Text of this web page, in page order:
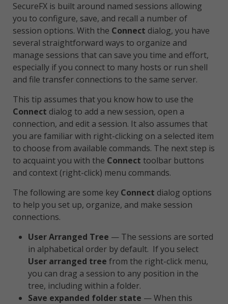
SecureFX is built around named sessions allowing
you to configure, save, and recall a number of
session options. With the Connect dialog, you have
several straightforward ways to organize and
manage sessions that can save you time and effort,
especially if you connect to many hosts or run shell
and file transfer connections to the same server.
This tip assumes that you know how to use the
Connect dialog to add a new session, open a
connection, and edit a session. It also assumes that
you are familiar with right-clicking on a selected item
to choose from available commands. The next step is
to acquaint you with the Connect toolbar buttons
and context (right-click) menu commands.
The following are some key Connect dialog options
to help you set up, organize, and make session
connections.
User Arranged Tree — The sessions are sorted
in alphabetical order by default. If you select
User arranged tree from the right-click menu,
you can drag a session to any position in the
tree, including within a folder.
Save expanded folder state — When this